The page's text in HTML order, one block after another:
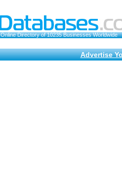
Online Directory of 10235 Businesses Worldwide
Advertise